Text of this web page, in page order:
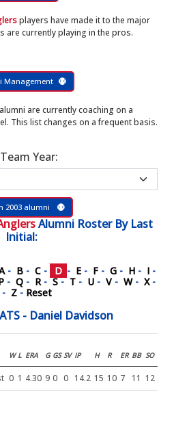
players have made it to the major
are currently playing in the pros.
Management
are currently coaching on a
This list changes on a frequent basis.
Year:
2003 alumni
Alumni RosterBy Last
Initial:
- B - C - D - E - F - G - H - I -
- Q - R - S-T - U - V - W - X -
- Z - Reset
- Daniel Davidson
W L ERA G GS SV IP H R ER BB SO
0 1 4.30 9 0 0 14.2 15 10 7 11 12